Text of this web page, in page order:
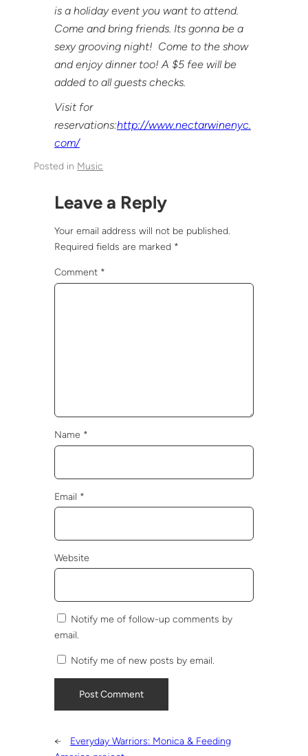
is a holiday event you want to attend.
Come and bring friends. Its gonna be a
sexy grooving night! Come to the show
and enjoy dinner too! A $5 fee will be
added to all guests checks.
Visit for
reservations:http://www.nectarwinenyc.
com/
Posted in Music
Leave a Reply
Your email address will not be published.
Required fields are marked *
Comment *
Name *
Email *
Website
Notify me of follow-up comments by
email.
Notify me of new posts by email.
←
Everyday Warriors: Monica & Feeding